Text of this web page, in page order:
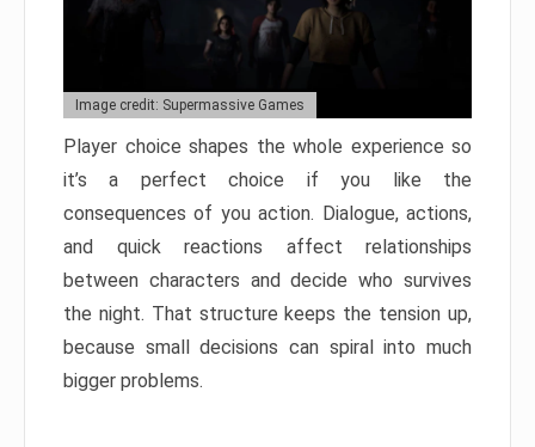
Image credit: Supermassive Games
Player choice shapes the whole experience so
it’s a perfect choice if you like the
consequences of you action. Dialogue, actions,
and quick reactions affect relationships
between characters and decide who survives
the night. That structure keeps the tension up,
because small decisions can spiral into much
bigger problems.